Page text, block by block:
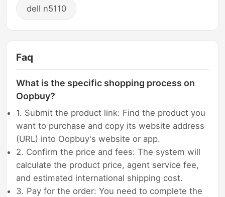
dell n5110
Faq
What is the specific shopping process on
Oopbuy?
1. Submit the product link: Find the product you
want to purchase and copy its website address
(URL) into Oopbuy's website or app.
2. Confirm the price and fees: The system will
calculate the product price, agent service fee,
and estimated international shipping cost.
3. Pay for the order: You need to complete the